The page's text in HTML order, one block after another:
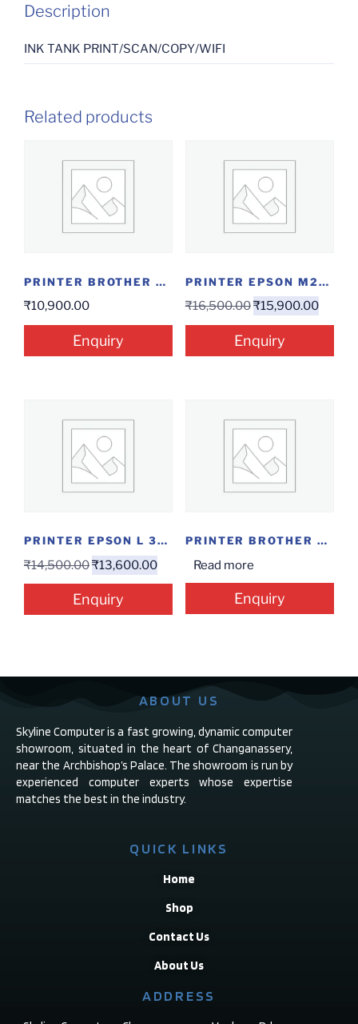
Description
INK TANK PRINT/SCAN/COPY/WIFI
Related products
PRINTER BROTHER MF DCP T220
₹10,900.00
Enquiry
PRINTER EPSON M2140
₹16,500.00₹15,900.00
Enquiry
PRINTER EPSON L 3150 INKTANK
₹14,500.00₹13,600.00
Enquiry
PRINTER BROTHER DCP-B7535DW
Read more
Enquiry
ABOUT US
Skyline Computer is a fast growing, dynamic computer
showroom, situated in the heart of Changanassery,
near the Archbishop’s Palace. The showroom is run by
experienced computer experts whose expertise
matches the best in the industry.
QUICK LINKS
Home
Shop
Contact Us
About Us
ADDRESS